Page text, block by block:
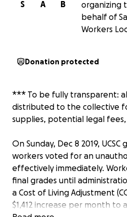
B
A
S
organizing
behalf of
Workers
Donation protected
*** To be fully transparent:
distributed to the collective
supplies, potential legal
On Sunday, Dec 8 2019,
workers voted for an
effectively immediately.
final grades until
a Cost of Living Adjustment
$1,412 increase per month to